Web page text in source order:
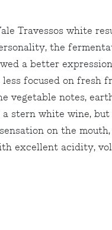
Travessos white
the
a better
focused on fresh
vegetable notes,
a stern white wine,
on the mouth,
excellent acidity,